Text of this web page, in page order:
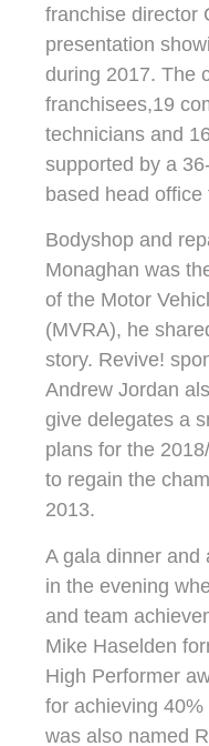
franchise director
presentation
during 2017. The
franchisees,19
technicians and
supported by a
based head office
Bodyshop and
Monaghan was
of the Motor
(MVRA), he
story. Revive!
Andrew Jordan
give delegates a
plans for the
to regain the
2013.
A gala dinner and
in the evening
and team
Mike Haselden
High Performer
for achieving
was also named